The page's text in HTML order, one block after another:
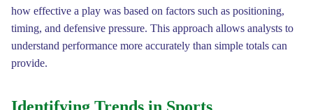
how effective a play was based on factors such as positioning,
timing, and defensive pressure. This approach allows analysts to
understand performance more accurately than simple totals can
provide.
Identifying Trends in Sports